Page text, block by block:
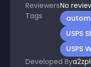
ReviewersNo
Tags
USPS
USPS
Developed By